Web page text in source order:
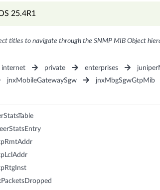
25.4R1
titles to navigate through the SNMP MIB Object
internet private enterprises
jnxMobileGatewaySgw
jnxMbgSgwGtpMib